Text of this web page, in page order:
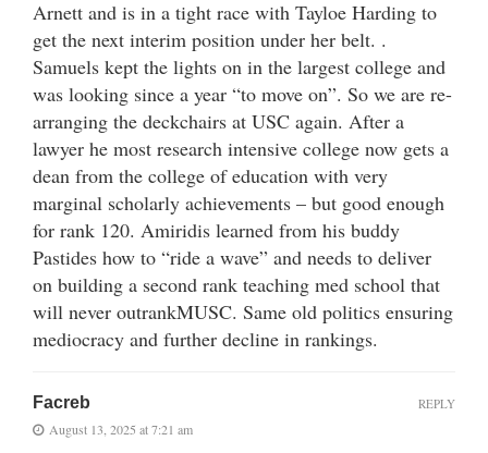
Arnett and is in a tight race with Tayloe Harding to
get the next interim position under her belt. .
Samuels kept the lights on in the largest college and
was looking since a year “to move on”. So we are re-
arranging the deckchairs at USC again. After a
lawyer he most research intensive college now gets a
dean from the college of education with very
marginal scholarly achievements – but good enough
for rank 120. Amiridis learned from his buddy
Pastides how to “ride a wave” and needs to deliver
on building a second rank teaching med school that
will never outrankMUSC. Same old politics ensuring
mediocracy and further decline in rankings.
Facreb
August 13, 2025 at 7:21 am
REPLY